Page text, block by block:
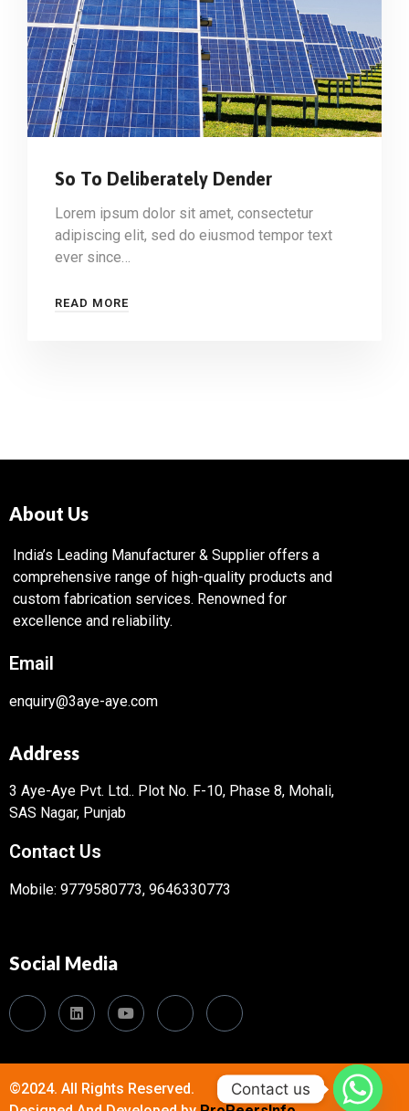
So To Deliberately Dender
Lorem ipsum dolor sit amet, consectetur
adipiscing elit, sed do eiusmod tempor text
ever since…
READ MORE
About Us
India’s Leading Manufacturer & Supplier offers a
comprehensive range of high-quality products and
custom fabrication services. Renowned for
excellence and reliability.
Email
enquiry@3aye-aye.com
Address
3 Aye-Aye Pvt. Ltd.. Plot No. F-10, Phase 8, Mohali,
SAS Nagar, Punjab
Contact Us
Mobile: 9779580773, 9646330773
Social Media
©2024. All Rights Reserved.
Contact us